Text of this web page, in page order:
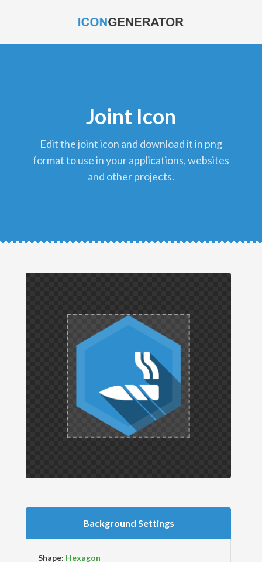
Joint Icon
edit the joint icon and download it in png
format to use in your applications, websites
and other projects.
Background Settings
Shape: